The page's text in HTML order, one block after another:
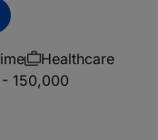
Healthcare
150,000